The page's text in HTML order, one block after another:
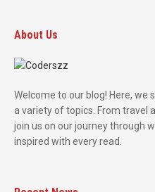
About Us
Welcome to our blog! Here, we
a variety of topics. From travel
join us on our journey through
inspired with every read.